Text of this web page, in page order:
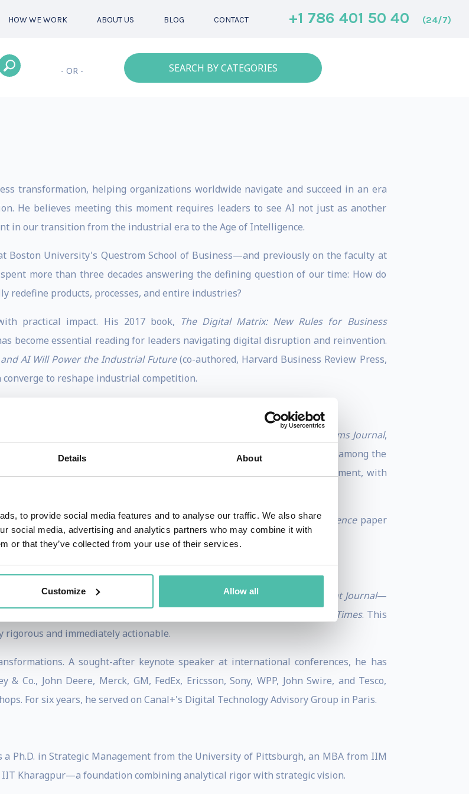
Details About
to provide social media features and to analyse our traffic. We also share
social media, advertising and analytics partners who may combine it with
or that they’ve collected from your use of their services.
Customize Allow all
HOW WE WORK ABOUT US BLOG CONTACT +1 786 401 50 40 (24/7)
- OR - SEARCH BY CATEGORIES
transformation, helping organizations worldwide navigate and succeed in an era
He believes meeting this moment requires leaders to see AI not just as another
in our transition from the industrial era to the Age of Intelligence.
Boston University's Questrom School of Business—and previously on the faculty at
more than three decades answering the defining question of our time: How do
redefine products, processes, and entire industries?
practical impact. His 2017 book, The Digital Matrix: New Rules for Business
become essential reading for leaders navigating digital disruption and reinvention.
AI Will Power the Industrial Future(co-authored, Harvard Business Review Press,
to reshape industrial competition.
His pioneering work on business-IT alignment, published in IBM Systems Journal,
and remains widely referenced today. Stanford University ranks him among the
Scholar places him among the most cited researchers in management, with
digital strategy thought leadership.
AT Kearney Best Dissertation Prize, and the resulting Management Sciencepaper
in its history.
Science,Strategic Management Journal ,Academy of Management Journal—
Financial Times. This
and immediately actionable.
A sought-after keynote speaker at international conferences, he has
Co., John Deere, Merck, GM, FedEx, Ericsson, Sony, WPP, John Swire, and Tesco,
For six years, he served on Canal+'s Digital Technology Advisory Group in Paris.
Ph.D. in Strategic Management from the University of Pittsburgh, an MBA from IIM
IIT Kharagpur—a foundation combining analytical rigor with strategic vision.